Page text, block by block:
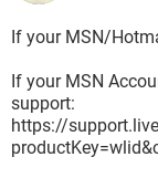
If your MSN/
If your MSN
support:
https://